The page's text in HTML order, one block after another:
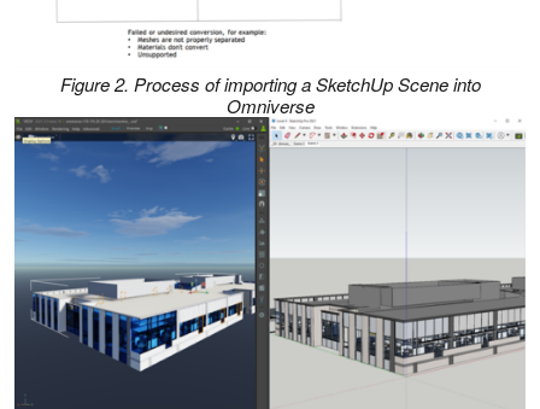
Figure 2. Process of importing a SketchUp Scene into
Omniverse